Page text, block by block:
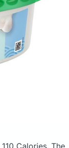
Calories. The